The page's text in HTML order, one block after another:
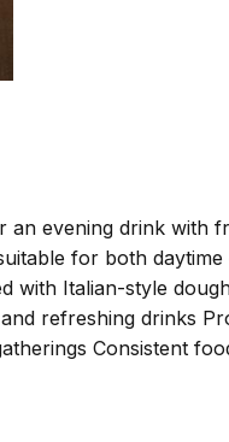
evening drink with
for both
with Italian-style
refreshing drinks
Consistent